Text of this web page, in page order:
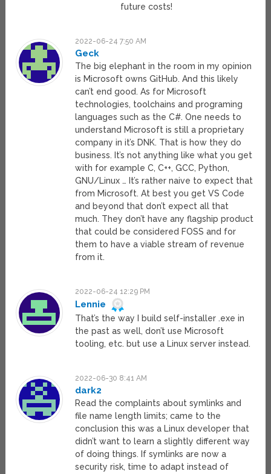
future costs!
2022-06-24 7:50 AM
Geck
The big elephant in the room in my opinion
is Microsoft owns GitHub. And this likely
can’t end good. As for Microsoft
technologies, toolchains and programing
languages such as the C#. One needs to
understand Microsoft is still a proprietary
company in it’s DNK. That is how they do
business. It’s not anything like what you get
with for example C, C++, GCC, Python,
GNU/Linux … It’s rather naive to expect that
from Microsoft. At best you get VS Code
and beyond that don’t expect all that
much. They don’t have any flagship product
that could be considered FOSS and for
them to have a viable stream of revenue
from it.
2022-06-24 12:29 PM
Lennie
That’s the way I build self-installer .exe in
the past as well, don’t use Microsoft
tooling, etc. but use a Linux server instead.
2022-06-30 8:41 AM
dark2
Read the complaints about symlinks and
file name length limits; came to the
conclusion this was a Linux developer that
didn’t want to learn a slightly different way
of doing things. If symlinks are now a
security risk, time to adapt instead of